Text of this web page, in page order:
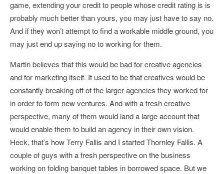
game, extending your credit to people whose credit rating is is
probably much better than yours, you may just have to say no.
And if they won’t attempt to find a workable middle ground, you
may just end up saying no to working for them.
Martin believes that this would be bad for creative agencies
and for marketing itself. It used to be that creatives would be
constantly breaking off of the larger agencies they worked for
in order to form new ventures. And with a fresh creative
perspective, many of them would land a large account that
would enable them to build an agency in their own vision.
Heck, that’s how Terry Fallis and I started Thornley Fallis. A
couple of guys with a fresh perspective on the business
working on folding banquet tables in borrowed space. But we